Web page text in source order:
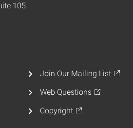
105
Join Our Mailing List
Web Questions
Copyright